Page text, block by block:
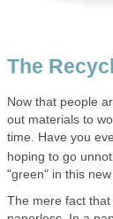
The
Now that people
out materials to
time. Have you
hoping to go
"green" in this
The mere fact